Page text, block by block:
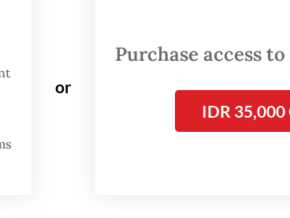
Read on The Weekender
as a theater stage, Agus uses his own
to comment on the personae
today’s world.
or
Purchase access
IDR 35,000